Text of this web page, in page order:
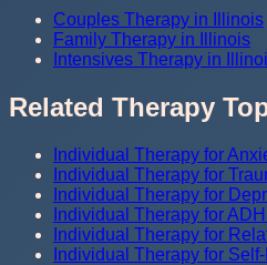
Couples Therapy in Illinois
Family Therapy in Illinois
Intensives Therapy in
Related Therapy
Individual Therapy for
Individual Therapy for
Individual Therapy for
Individual Therapy for
Individual Therapy for
Individual Therapy for